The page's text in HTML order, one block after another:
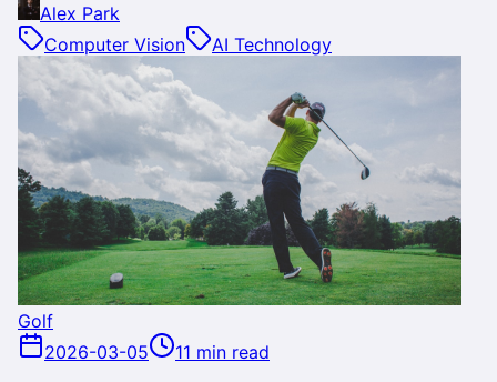
Alex Park
Computer Vision
AI Technology
Golf
2026-03-05
11 min read